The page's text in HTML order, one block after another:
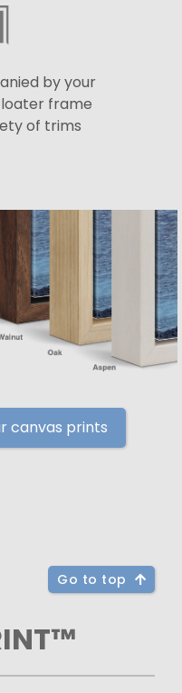
by your
frame
of trims
canvas prints
Go to top